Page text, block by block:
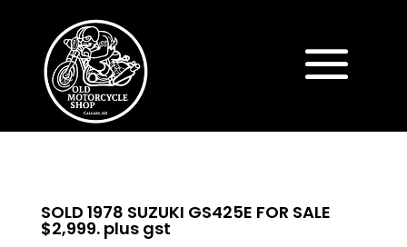
SOLD 1978 SUZUKI GS425E FOR SALE
$2,999. plus gst